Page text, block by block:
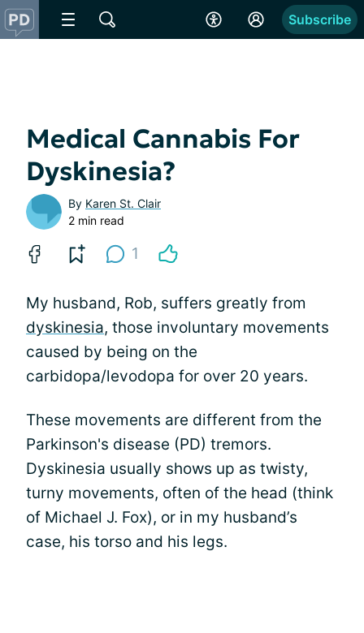
Subscribe
Medical Cannabis For
Dyskinesia?
By Karen St. Clair
2 min read
1
My husband, Rob, suffers greatly from
dyskinesia, those involuntary movements
caused by being on the
carbidopa/levodopa for over 20 years.
These movements are different from the
Parkinson's disease (PD) tremors.
Dyskinesia usually shows up as twisty,
turny movements, often of the head (think
of Michael J. Fox), or in my husband’s
case, his torso and his legs.